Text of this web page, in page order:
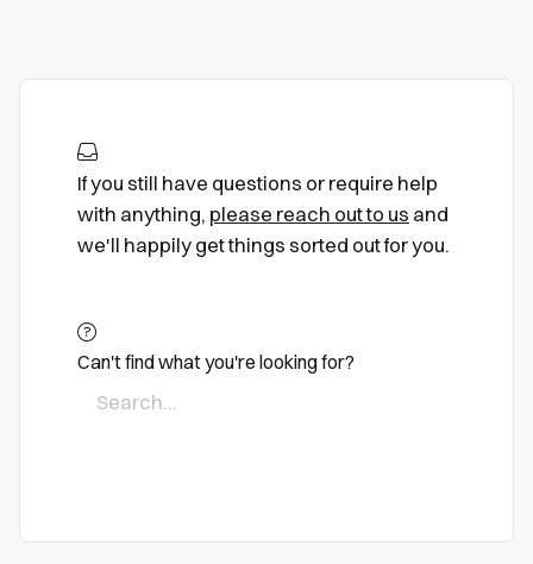
If you still have questions or require help
with anything, please reach out to us and
we'll happily get things sorted out for you.
Can't find what you're looking for?